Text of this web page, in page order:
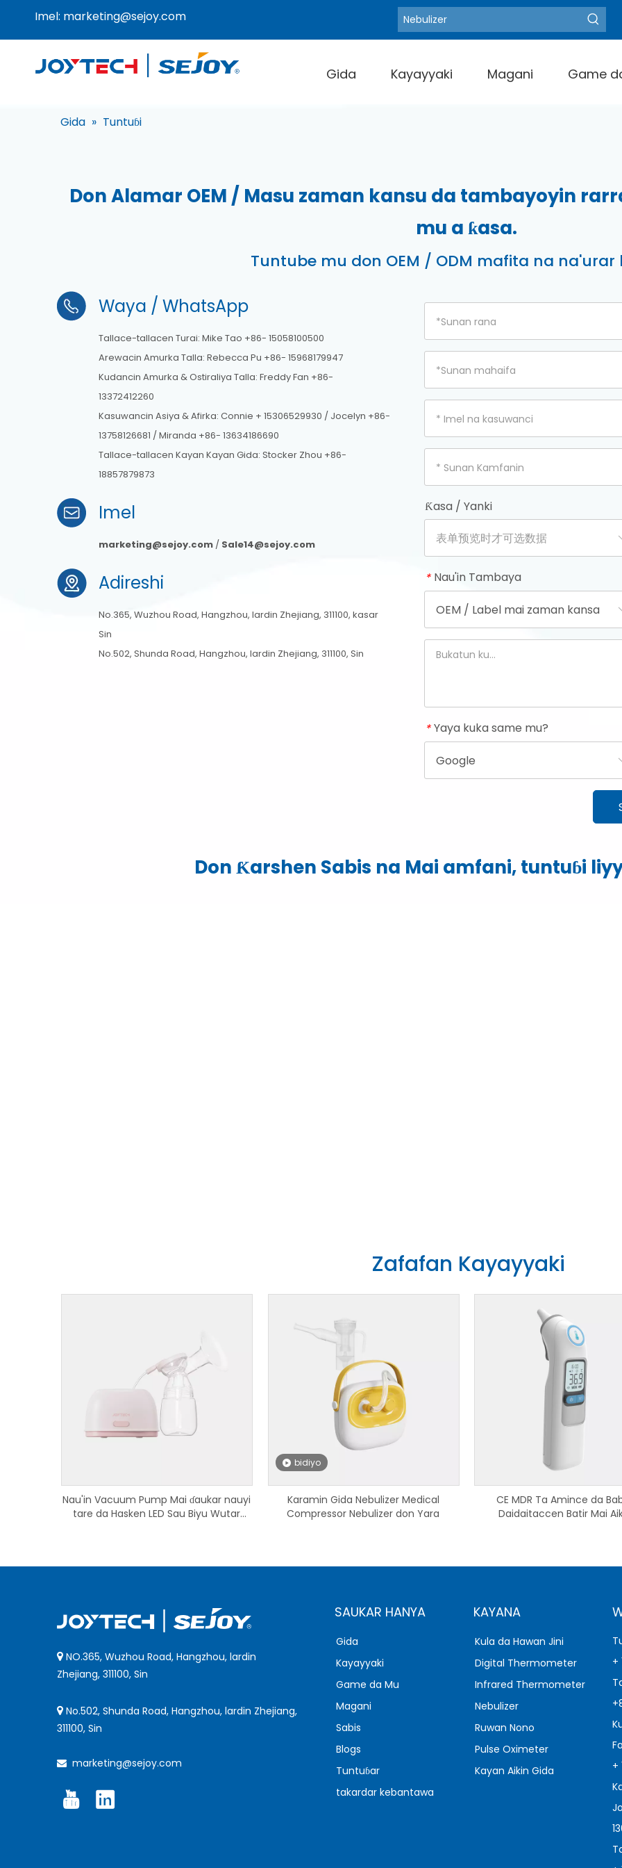
Imel: marketing@sejoy.com Zafafan Kalmomi: Blood Pressure
Gida Kayayyaki Magani Game
Gida » Tuntuɓi
Don Alamar OEM / Masu zaman kansu da tambayoyin
mu a ƙasa.
Tuntube mu don OEM / ODM mafita na na'urar
Waya / WhatsApp
Tallace-tallacen Turai: Mike Tao +86- 15058100500
Arewacin Amurka Talla: Rebecca Pu +86- 15968179947
Kudancin Amurka & Ostiraliya Talla: Freddy Fan +86-
13372412260
Kasuwancin Asiya & Afirka: Connie + 15306529930 / Jocelyn +86-
13758126681 / Miranda +86- 13634186690
Tallace-tallacen Kayan Kayan Gida: Stocker Zhou +86-
18857879873
Imel
marketing@sejoy.com / Sale14@sejoy.com
Adireshi
No.365, Wuzhou Road, Hangzhou, lardin Zhejiang, 311100, kasar
Sin
No.502, Shunda Road, Hangzhou, lardin Zhejiang, 311100, Sin
Ƙasa / Yanki
* Nau'in Tambaya
* Yaya kuka same mu?
Don Ƙarshen Sabis na Mai amfani, tuntuɓi
Zafafan Kayayyaki
Nau'in Vacuum Pump Mai ɗaukar nauyi
tare da Hasken LED Sau Biyu Wutar
bidiyo
Karamin Gida Nebulizer Medical
Compressor Nebulizer don Yara
CE MDR Ta Amince da
Daidaitaccen Batir Mai
 NO.365, Wuzhou Road, Hangzhou, lardin
Zhejiang, 311100, Sin
 No.502, Shunda Road, Hangzhou, lardin Zhejiang,
311100, Sin
 marketing@sejoy.com
SAUKAR HANYA
Gida
Kayayyaki
Game da Mu
Magani
Sabis
Blogs
Tuntuɓar
takardar kebantawa
KAYANA
Kula da Hawan Jini
Digital Thermometer
Infrared Thermometer
Nebulizer
Ruwan Nono
Pulse Oximeter
Kayan Aikin Gida
+
+